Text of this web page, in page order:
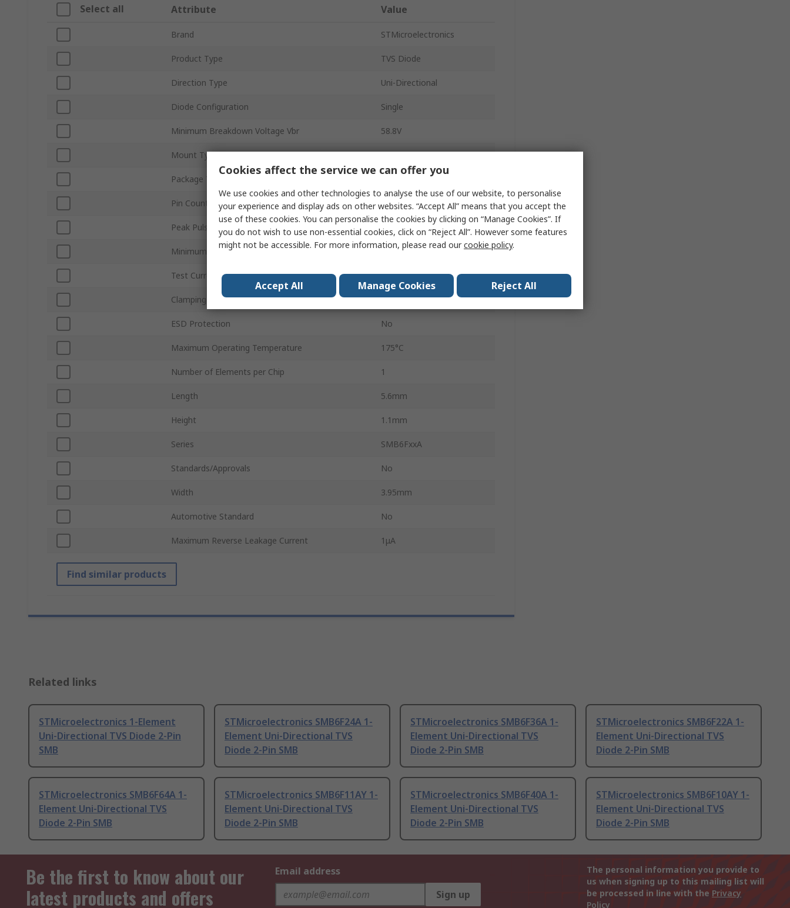
Select all Attribute Value
Brand STMicroelectronics
Product Type TVS Diode
Direction Type Uni-Directional
Diode Configuration Single
Minimum Breakdown Voltage Vbr 58.8V
Mount Type Surface
Package Type
Pin Count 2
Peak Pulse Power Dissipation Pppm 600W
Minimum Operating Temperature -55°C
Test Current It 1mA
Clamping Voltage VC 77.4V
ESD Protection No
Maximum Operating Temperature 175°C
Number of Elements per Chip 1
Length 5.6mm
Height 1.1mm
Series SMB6FxxA
Standards/Approvals No
Width 3.95mm
Automotive Standard No
Maximum Reverse Leakage Current 1μA
Find similar products
Related links
STMicroelectronics 1-Element
Uni-Directional TVS Diode 2-Pin
SMB
STMicroelectronics SMB6F24A 1-
Element Uni-Directional TVS
Diode 2-Pin SMB
STMicroelectronics SMB6F36A 1-
Element Uni-Directional TVS
Diode 2-Pin SMB
STMicroelectronics SMB6F22A 1-
Element Uni-Directional TVS
Diode 2-Pin SMB
STMicroelectronics SMB6F64A 1-
Element Uni-Directional TVS
Diode 2-Pin SMB
STMicroelectronics SMB6F11AY 1-
Element Uni-Directional TVS
Diode 2-Pin SMB
STMicroelectronics SMB6F40A 1-
Element Uni-Directional TVS
Diode 2-Pin SMB
STMicroelectronics SMB6F10AY 1-
Element Uni-Directional TVS
Diode 2-Pin SMB
Be the first to know about our
latest products and offers
Email address
Sign up
The personal information you provide to
us when signing up to this mailing list will
be processed in line with the Privacy
Policy
Cookies affect the service we can offer you
We use cookies and other technologies to analyse the use of our website, to personalise
your experience and display ads on other websites. “Accept All” means that you accept the
use of these cookies. You can personalise the cookies by clicking on “Manage Cookies”. If
you do not wish to use non-essential cookies, click on “Reject All”. However some features
might not be accessible. For more information, please read ourcookie policy.
Accept All Manage Cookies Reject All